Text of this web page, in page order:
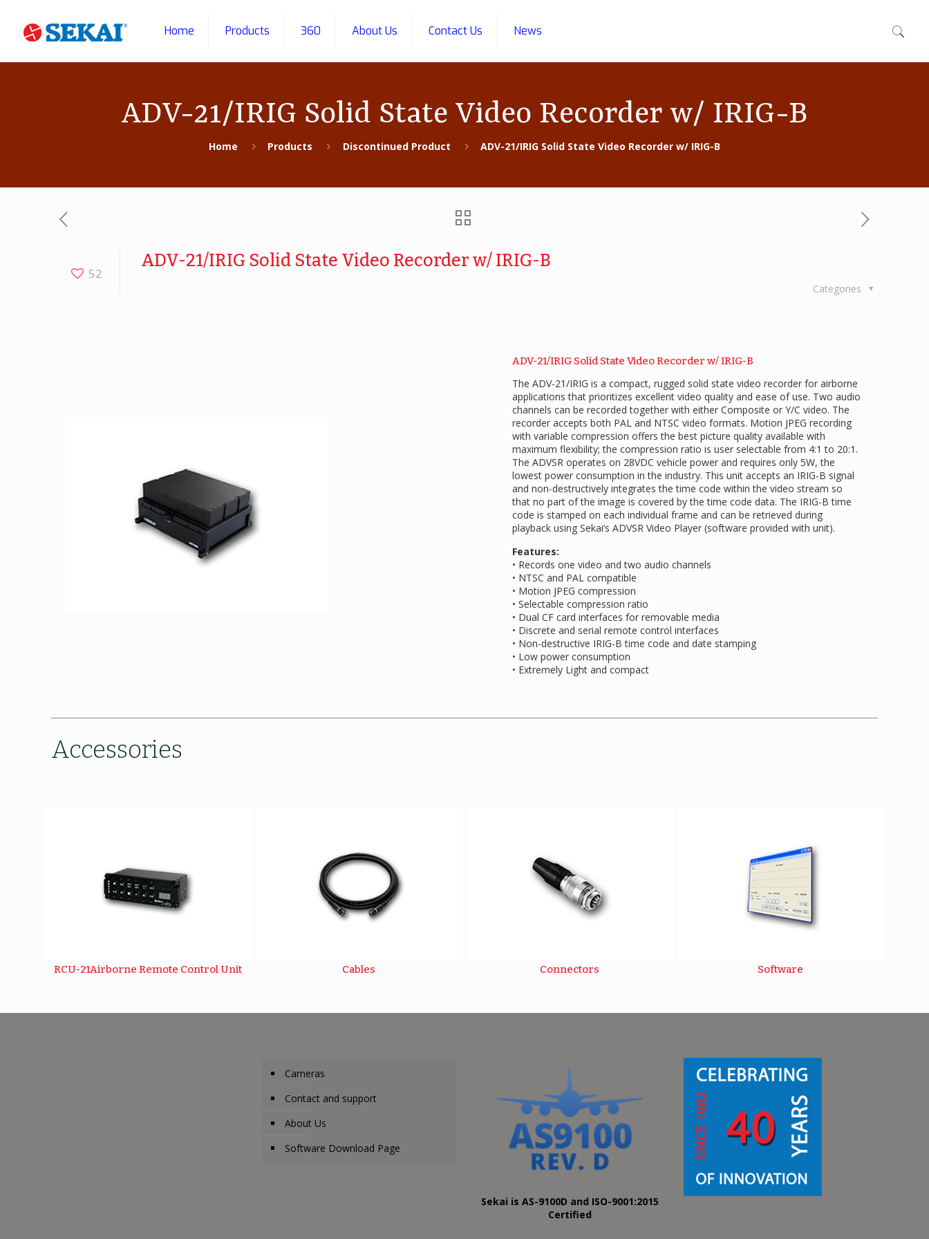
Home Products 360 About Us Contact Us News
ADV-21/IRIG Solid State Video Recorder w/ IRIG-B
Home Products Discontinued Product ADV-21/IRIG Solid State Video Recorder w/ IRIG-B
52
ADV-21/IRIG Solid State Video Recorder w/ IRIG-B
Categories
ADV-21/IRIG Solid State Video Recorder w/ IRIG-B
The ADV-21/IRIG is a compact, rugged solid state video recorder for airborne
applications that prioritizes excellent video quality and ease of use. Two audio
channels can be recorded together with either Composite or Y/C video. The
recorder accepts both PAL and NTSC video formats. Motion JPEG recording
with variable compression offers the best picture quality available with
maximum flexibility; the compression ratio is user selectable from 4:1 to 20:1.
The ADVSR operates on 28VDC vehicle power and requires only 5W, the
lowest power consumption in the industry. This unit accepts an IRIG-B signal
and non-destructively integrates the time code within the video stream so
that no part of the image is covered by the time code data. The IRIG-B time
code is stamped on each individual frame and can be retrieved during
playback using Sekai’s ADVSR Video Player (software provided with unit).
Features:
• Records one video and two audio channels
• NTSC and PAL compatible
• Motion JPEG compression
• Selectable compression ratio
• Dual CF card interfaces for removable media
• Discrete and serial remote control interfaces
• Non-destructive IRIG-B time code and date stamping
• Low power consumption
• Extremely Light and compact
Accessories
RCU-21Airborne Remote Control Unit Cables Connectors Software
Cameras
Contact and support
About Us
Software Download Page
Sekai is AS-9100D and ISO-9001:2015
Certified